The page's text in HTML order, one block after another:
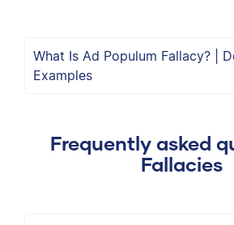
What Is Ad Populum Fallacy? |
Examples
Frequently asked
Fallacies